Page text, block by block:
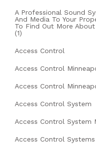
A Professional Sound
And Media To Your
To Find Out More
(1)
Access Control
Access Control
Access Control
Access Control System
Access Control System
Access Control Systems